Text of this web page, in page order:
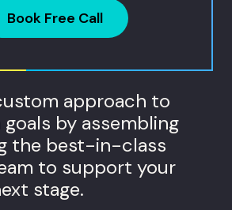
Book Free Call
approach to
by assembling
the best-in-class
to support your
stage.